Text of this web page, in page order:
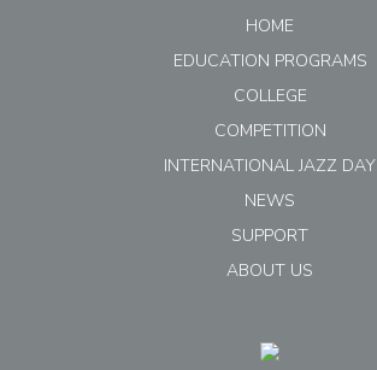
HOME
EDUCATION PROGRAMS
COLLEGE
COMPETITION
INTERNATIONAL JAZZ DAY
NEWS
SUPPORT
ABOUT US